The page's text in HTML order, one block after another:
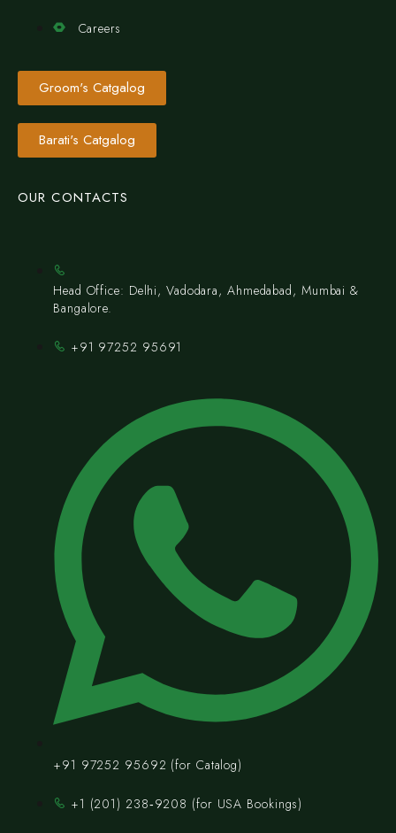
Careers
Groom's Catgalog
Barati's Catgalog
OUR CONTACTS
Head Office: Delhi, Vadodara, Ahmedabad, Mumbai &
Bangalore.
+91 97252 95691
+91 97252 95692 (for Catalog)
‪+1 (201) 238‑9208‬ (for USA Bookings)